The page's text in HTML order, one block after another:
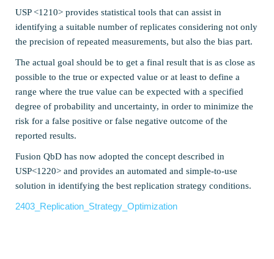
USP <1210> provides statistical tools that can assist in
identifying a suitable number of replicates considering not only
the precision of repeated measurements, but also the bias part.
The actual goal should be to get a final result that is as close as
possible to the true or expected value or at least to define a
range where the true value can be expected with a specified
degree of probability and uncertainty, in order to minimize the
risk for a false positive or false negative outcome of the
reported results.
Fusion QbD has now adopted the concept described in
USP<1220> and provides an automated and simple-to-use
solution in identifying the best replication strategy conditions.
2403_Replication_Strategy_Optimization